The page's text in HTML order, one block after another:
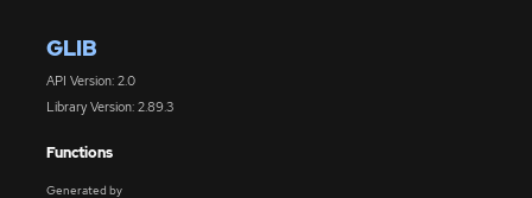
GLIB
API Version: 2.0
Library Version: 2.89.3
Functions
Generated by